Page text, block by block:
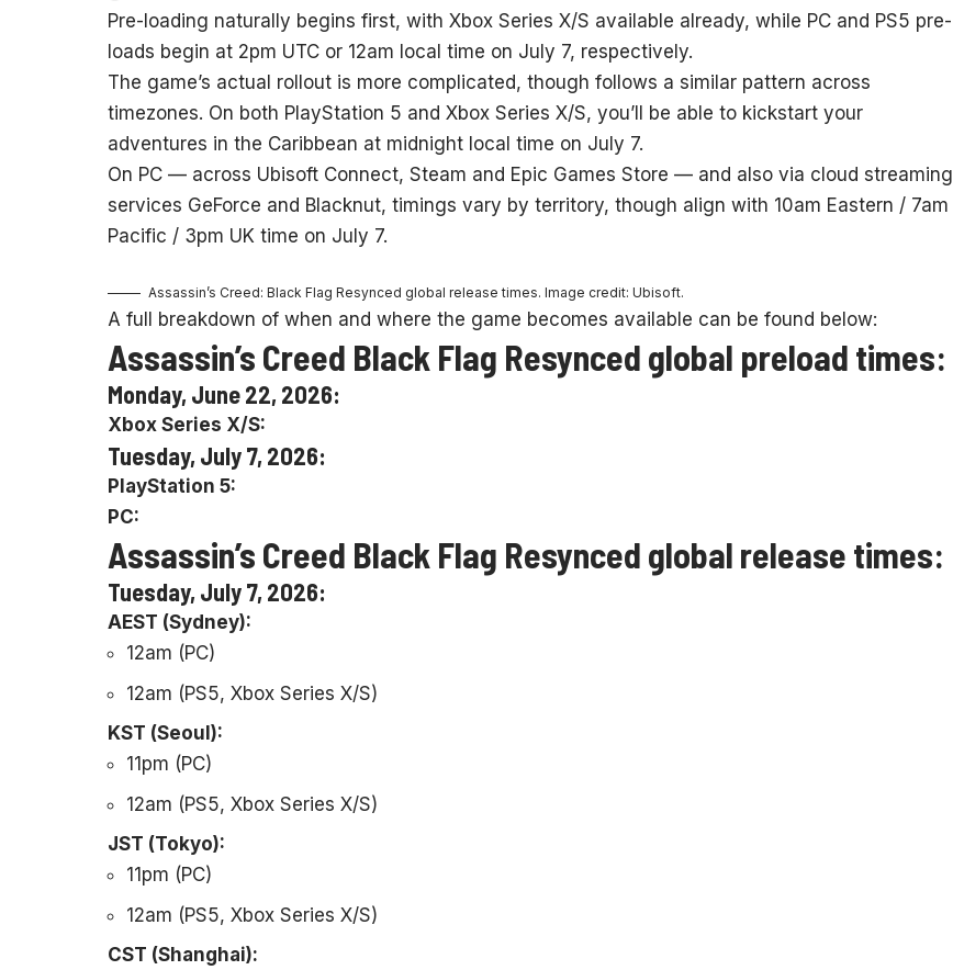
Pre-loading naturally begins first, with Xbox Series X/S available already, while PC and PS5 pre-
loads begin at 2pm UTC or 12am local time on July 7, respectively.
The game’s actual rollout is more complicated, though follows a similar pattern across
timezones. On both PlayStation 5 and Xbox Series X/S, you’ll be able to kickstart your
adventures in the Caribbean at midnight local time on July 7.
On PC — across Ubisoft Connect, Steam and Epic Games Store — and also via cloud streaming
services GeForce and Blacknut, timings vary by territory, though align with 10am Eastern / 7am
Pacific / 3pm UK time on July 7.
Assassin’s Creed: Black Flag Resynced global release times. Image credit: Ubisoft.
A full breakdown of when and where the game becomes available can be found below:
Assassin’s Creed Black Flag Resynced global preload times:
Monday, June 22, 2026:
Xbox Series X/S:
Tuesday, July 7, 2026:
PlayStation 5:
PC:
Assassin’s Creed Black Flag Resynced global release times:
Tuesday, July 7, 2026:
AEST (Sydney):
12am (PC)
12am (PS5, Xbox Series X/S)
KST (Seoul):
11pm (PC)
12am (PS5, Xbox Series X/S)
JST (Tokyo):
11pm (PC)
12am (PS5, Xbox Series X/S)
CST (Shanghai):